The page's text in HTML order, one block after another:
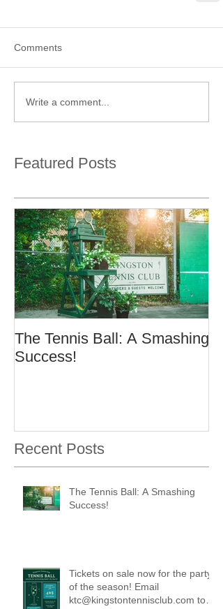
Comments
Write a comment...
Featured Posts
The Tennis Ball: A Smashing
Success!
Recent Posts
The Tennis Ball: A Smashing
Success!
Tickets on sale now for the party
of the season! Email
ktc@kingstontennisclub.com to